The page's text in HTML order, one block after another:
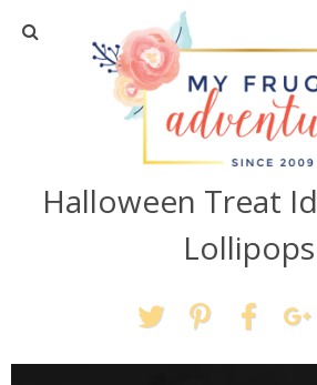
Home
Travel
Recipes
Crafts + DIY
Shopping
Halloween Treat
Lollipops